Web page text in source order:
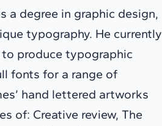
a degree in graphic design,
typography. He currently
produce typographic
fonts for a range of
hand lettered artworks
of: Creative review, The